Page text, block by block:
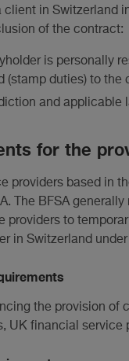
client in Switzerland
of the contract:
is personally
(stamp duties) to the
and applicable
for the
providers based in
The BFSA
providers to
in Switzerland
the provision of
UK financial service